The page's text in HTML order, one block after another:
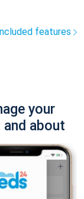
features
your
about